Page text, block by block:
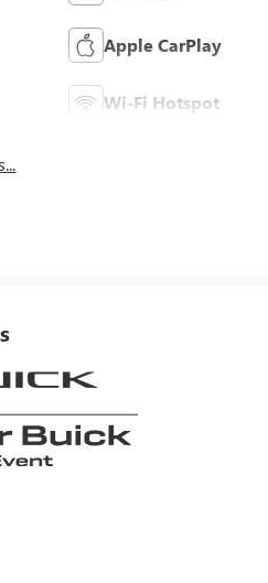
Apple CarPlay
Wi-Fi Hotspot